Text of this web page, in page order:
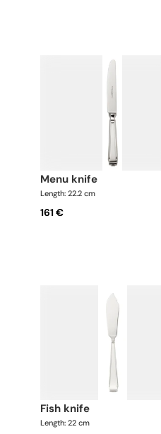
menu knife
Length: 22.2 cm
161 €
fish knife
Length: 22 cm